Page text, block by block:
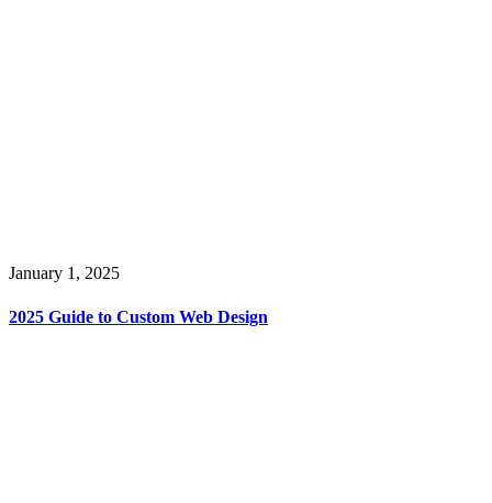
January 1, 2025
2025 Guide to Custom Web Design